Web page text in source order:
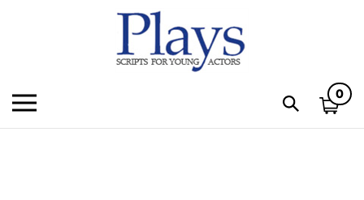
menu
Toggle
0